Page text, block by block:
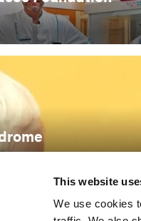
This website
We use cookies